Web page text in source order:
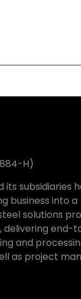
H)
its subsidiaries
business into a
solutions
delivering end-
and
as project